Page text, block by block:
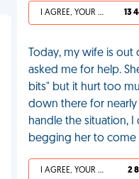
I AGREE, YOUR LIFE SUCKS 13
Today, my wife is
asked me for help.
bits" but it hurt too
down there for
handle the situation,
begging her to come
I AGREE, YOUR LIFE SUCKS 2